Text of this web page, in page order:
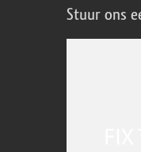
Stuur ons